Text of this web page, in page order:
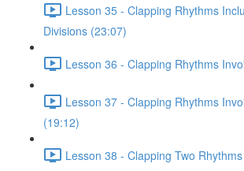
Lesson 35 - Clapping Rhythms
Divisions (23:07)
Lesson 36 - Clapping Rhythms
Lesson 37 - Clapping Rhythms
(19:12)
Lesson 38 - Clapping Two